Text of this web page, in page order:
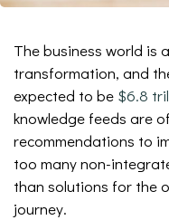
The business world is
transformation, and
expected to be $6.8
knowledge feeds are
recommendations to
too many non-
than solutions for the
journey.